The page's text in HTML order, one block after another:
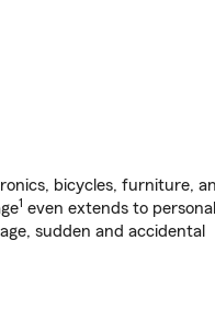
bicycles, furniture,
1 even extends to personal
sudden and accidental